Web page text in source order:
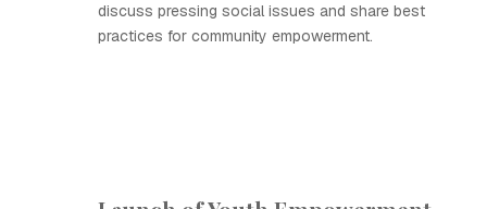
discuss pressing social issues and share best
practices for community empowerment.